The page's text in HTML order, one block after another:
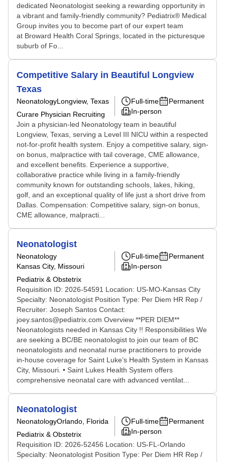
dedicated Neonatologist seeking a rewarding opportunity in
a vibrant and family-friendly community? Pediatrix® Medical
Group invites you to become part of our expert team
at Broward Health Coral Springs, located in the picturesque
suburb of Fo...
Competitive Salary in Beautiful Longview
Texas
NeonatologyLongview, Texas
Curare Physician Recruiting
Full-time
Permanent
In-person
Join a physician-led Neonatology team in beautiful
Longview, Texas, serving a Level III NICU within a respected
not-for-profit health system. Enjoy a competitive salary, sign-
on bonus, malpractice with tail coverage, CME allowance,
and excellent benefits. Experience a supportive,
collaborative practice while living in a family-friendly
community known for outstanding schools, lakes, hiking,
golf, and an exceptional quality of life just a short drive from
Dallas. Compensation: Competitive salary, sign-on bonus,
CME allowance, malpracti...
Neonatologist
Neonatology
Kansas City, Missouri
Pediatrix & Obstetrix
Full-time
Permanent
In-person
Requisition ID: 2026-54591 Location: US-MO-Kansas City
Specialty: Neonatologist Position Type: Per Diem HR Rep /
Recruiter: Joseph Santos Contact:
joey.santos@pediatrix.com Overview **PER DIEM**
Neonatologists needed in Kansas City !! Responsibilities We
are seeking a BC/BE neonatologist to join our team of BC
neonatologists and neonatal nurse practitioners to provide
in-house coverage for Saint Luke’s Health System in Kansas
City, Missouri. • Saint Lukes Health System offers
comprehensive neonatal care with advanced ventilat...
Neonatologist
NeonatologyOrlando, Florida
Pediatrix & Obstetrix
Full-time
Permanent
In-person
Requisition ID: 2026-52456 Location: US-FL-Orlando
Specialty: Neonatologist Position Type: Per Diem HR Rep /